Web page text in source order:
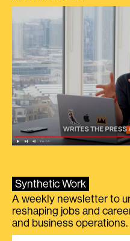
Synthetic Work
A weekly newsletter to
reshaping jobs and
and business operations.